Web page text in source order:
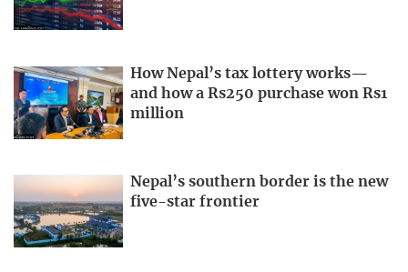
How Nepal’s tax lottery works—
and how a Rs250 purchase won Rs1
million
Nepal’s southern border is the new
five-star frontier